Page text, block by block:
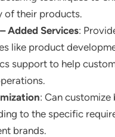
of their products.
Added Services:
like product
support to help
: Can
to the specific
brands.